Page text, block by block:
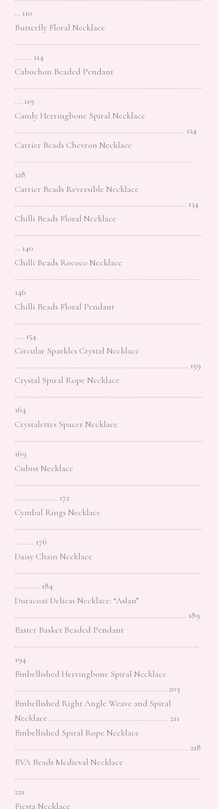
… 110
Butterfly Floral Necklace
……………………………………………………………………………………
……… 114
Cabochon Beaded Pendant
……………………………………………………………………………………
…. 119
Candy Herringbone Spiral Necklace
…………………………………………………………………………… 124
Carrier Beads Chevron Necklace
………………………………………………………………………………..
128
Carrier Beads Reversible Necklace
……………………………………………………………………………. 134
Chilli Beads Floral Necklace
……………………………………………………………………………………
… 140
Chilli Beads Rococo Necklace
……………………………………………………………………………………
146
Chilli Beads Floral Pendant
……………………………………………………………………………………
….. 154
Circular Sparkles Crystal Necklace
…………………………………………………………………………….. 159
Crystal Spiral Rope Necklace
…………………………………………………………………………………….
164
Crystalettes Spacer Necklace
…………………………………………………………………………………….
169
Cubist Necklace
……………………………………………………………………………………
…………………. 172
Cymbal Rings Necklace
……………………………………………………………………………………
………. 176
Daisy Chain Necklace
……………………………………………………………………………………
…………. 184
Duracoat Delicas Necklace: “Aslan”
……………………………………………………………………………. 189
Easter Basket Beaded Pendant
………………………………………………………………………………….
194
Embellished Herringbone Spiral Necklace
…………………………………………………………………… 203
Embellished Right Angle Weave and Spiral
Necklace ……………………………………………………. 211
Embellished Spiral Rope Necklace
…………………………………………………………………………….. 218
EVA Beads Medieval Necklace
…………………………………………………………………………………..
221
Fiesta Necklace